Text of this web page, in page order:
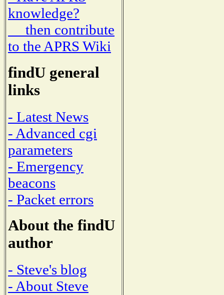
knowledge?
then contribute
to the APRS Wiki
findU general
links
- Latest News
- Advanced cgi
parameters
- Emergency
beacons
- Packet errors
About the findU
author
- Steve's blog
- About Steve